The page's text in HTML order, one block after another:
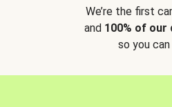
We’re the first
and 100% of
so you